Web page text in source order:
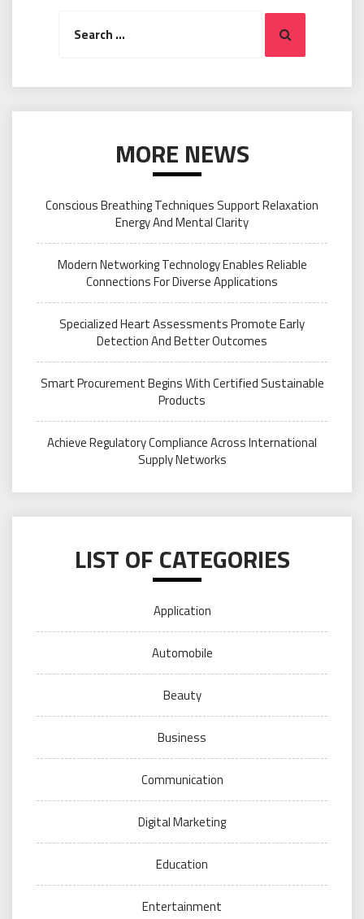
Search
MORE NEWS
Conscious Breathing Techniques Support Relaxation
Energy And Mental Clarity
Modern Networking Technology Enables Reliable
Connections For Diverse Applications
Specialized Heart Assessments Promote Early
Detection And Better Outcomes
Smart Procurement Begins With Certified Sustainable
Products
Achieve Regulatory Compliance Across International
Supply Networks
LIST OF CATEGORIES
Application
Automobile
Beauty
Business
Communication
Digital Marketing
Education
Entertainment